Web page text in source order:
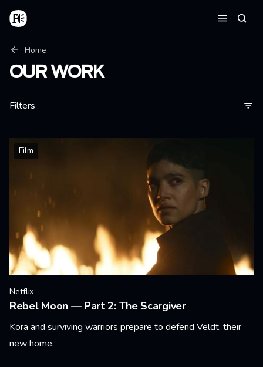
Skip to main content
Home
Breadcrumb
Home
OUR WORK
Filters
Film
Netflix
Rebel Moon — Part 2: The Scargiver
Kora and surviving warriors prepare to defend Veldt, their
new home.